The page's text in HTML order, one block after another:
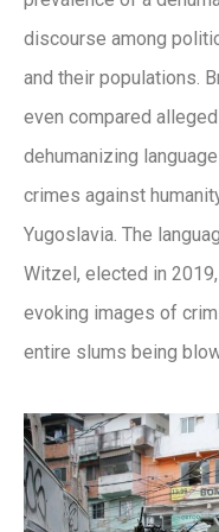
discourse among
and their populations.
even compared alleged
dehumanizing
crimes against
Yugoslavia. The
Witzel, elected in
evoking images of
entire slums being